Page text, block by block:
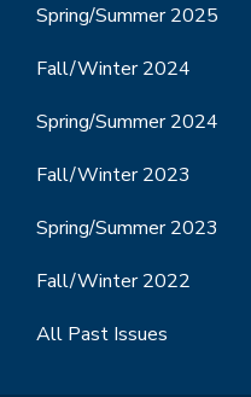
Spring/Summer 2025
Fall/Winter 2024
Spring/Summer 2024
Fall/Winter 2023
Spring/Summer 2023
Fall/Winter 2022
All Past Issues